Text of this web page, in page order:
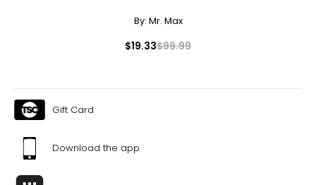
By: Mr. Max
$19.33$99.99
Gift Card
Download the app